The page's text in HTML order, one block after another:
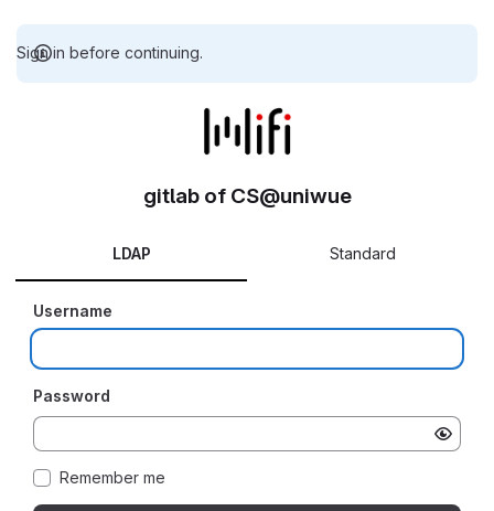
Sign in before continuing.
gitlab of CS@uniwue
LDAP Standard
Username
Password
Remember me